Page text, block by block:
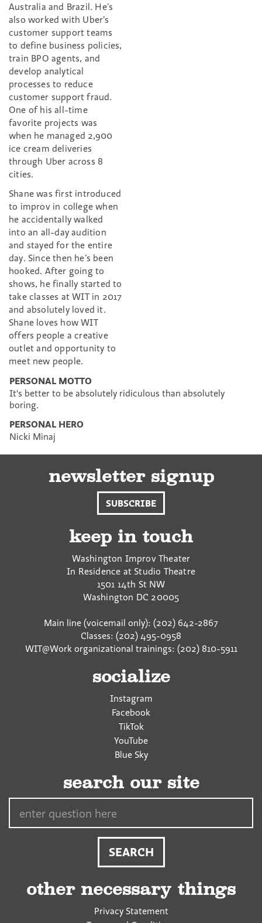
Australia and Brazil. He’s
also worked with Uber’s
customer support teams
to define business policies,
train BPO agents, and
develop analytical
processes to reduce
customer support fraud.
One of his all-time
favorite projects was
when he managed 2,900
ice cream deliveries
through Uber across 8
cities.
Shane was first introduced
to improv in college when
he accidentally walked
into an all-day audition
and stayed for the entire
day. Since then he’s been
hooked. After going to
shows, he finally started to
take classes at WIT in 2017
and absolutely loved it.
Shane loves how WIT
offers people a creative
outlet and opportunity to
meet new people.
PERSONAL MOTTO
It's better to be absolutely ridiculous than absolutely
boring.
PERSONAL HERO
Nicki Minaj
newsletter signup
SUBSCRIBE
keep in touch
Washington Improv Theater
In Residence at Studio Theatre
1501 14th St NW
Washington DC 20005
Main line (voicemail only): (202) 642-2867
Classes: (202) 495-0958
WIT@Work organizational trainings: (202) 810-5911
socialize
Instagram
Facebook
TikTok
YouTube
Blue Sky
search our site
other necessary things
Privacy Statement